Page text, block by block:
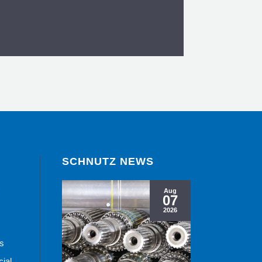
SCHNUTZ NEWS
Aug
07
2026